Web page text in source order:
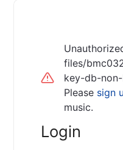
files/
key-db-
Please sign
music.
Login